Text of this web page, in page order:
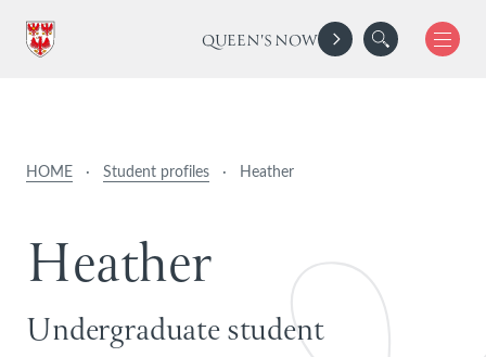
QUEEN'S NOW
HOME · Student profiles · Heather
Heather
Undergraduate student